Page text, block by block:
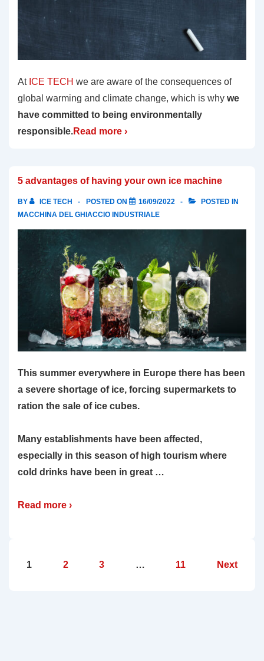
At ICE TECH we are aware of the consequences of
global warming and climate change, which is why we
have committed to being environmentally
responsible.Read more ›
5 advantages of having your own ice machine
BY ICE TECH POSTED ON 16/09/2022
POSTED IN
MACCHINA DEL GHIACCIO INDUSTRIALE
This summer everywhere in Europe there has been
a severe shortage of ice, forcing supermarkets to
ration the sale of ice cubes.
Many establishments have been affected,
especially in this season of high tourism where
cold drinks have been in great …
Read more ›
Posts
1 2 3 … 11 Next